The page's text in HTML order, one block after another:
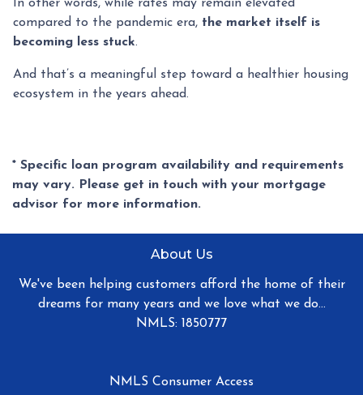
In other words, while rates may remain elevated
compared to the pandemic era, the market itself is
becoming less stuck.
And that’s a meaningful step toward a healthier housing
ecosystem in the years ahead.
* Specific loan program availability and requirements
may vary. Please get in touch with your mortgage
advisor for more information.
About Us
We've been helping customers afford the home of their
dreams for many years and we love what we do...
NMLS: 1850777
NMLS Consumer Access